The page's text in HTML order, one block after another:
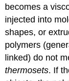
becomes a
injected into
shapes, or
polymers
linked) do not
thermosets. If